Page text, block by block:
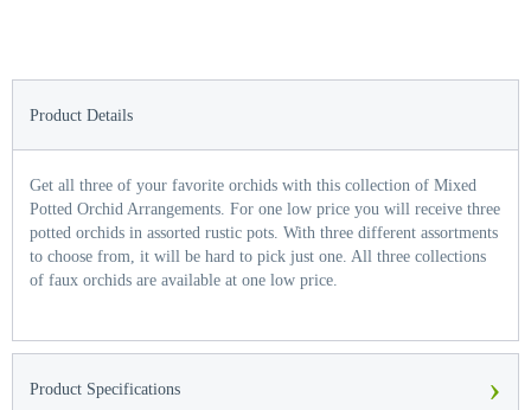
Product Details
Get all three of your favorite orchids with this collection of Mixed
Potted Orchid Arrangements. For one low price you will receive three
potted orchids in assorted rustic pots. With three different assortments
to choose from, it will be hard to pick just one. All three collections
of faux orchids are available at one low price.
Product Specifications ›